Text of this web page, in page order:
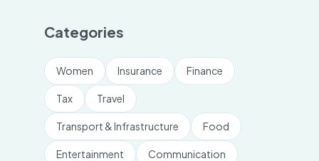
Categories
Women Insurance Finance
Tax Travel
Transport & Infrastructure Food
Entertainment Communication